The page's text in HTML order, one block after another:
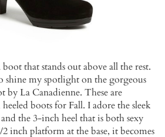
that stands out above all the rest.
shine my spotlight on the gorgeous
by La Canadienne. These are
boots for Fall. I adore the sleek
the 3-inch heel that is both sexy
inch platform at the base, it becomes